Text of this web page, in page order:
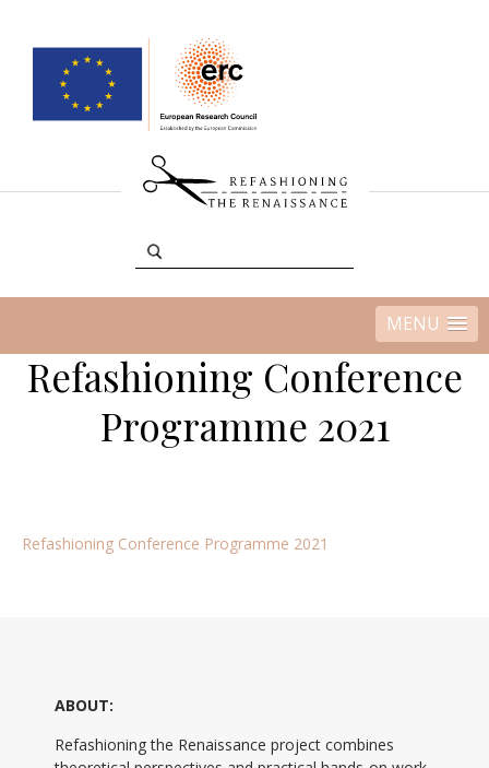
MENU
Refashioning Conference
Programme 2021
Refashioning Conference Programme 2021
ABOUT:
Refashioning the Renaissance project combines